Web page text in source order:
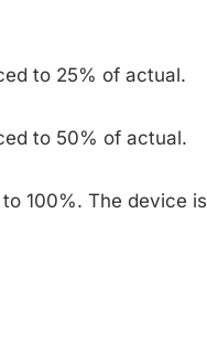
to 25% of actual.
to 50% of actual.
100%. The device